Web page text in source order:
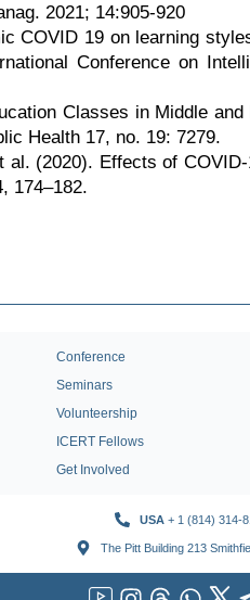
2021; 14:905-920
COVID 19 on learning
Conference on
Classes in Middle
Health 17, no. 19: 7279.
(2020). Effects of
174–182.
Conference
Seminars
Volunteership
ICERT Fellows
Get Involved
USA + 1 (814) 314-
The Pitt Building 213